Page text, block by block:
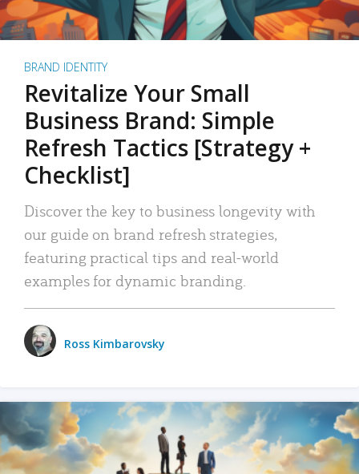
BRAND IDENTITY
Revitalize Your Small
Business Brand: Simple
Refresh Tactics [Strategy +
Checklist]
Discover the key to business longevity with
our guide on brand refresh strategies,
featuring practical tips and real-world
examples for dynamic branding.
Ross Kimbarovsky